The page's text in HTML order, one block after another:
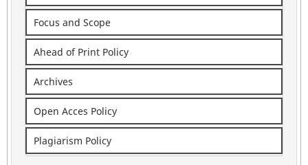
Focus and Scope
Ahead of Print Policy
Archives
Open Acces Policy
Plagiarism Policy